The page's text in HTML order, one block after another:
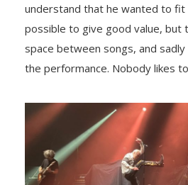
understand that he wanted to fit
possible to give good value, but
space between songs, and
the performance. Nobody likes